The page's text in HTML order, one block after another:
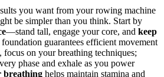
you want from your rowing machine
be simpler than you think. Start by
—stand tall, engage your core, and keep
guarantees efficient movement
focus on your breathing techniques;
phase and exhale as you power
breathing helps maintain stamina and